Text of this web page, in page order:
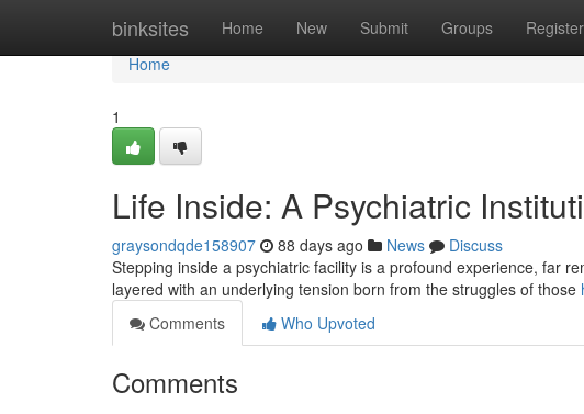
binksites Home New Submit Groups Register
Home
Home
1
Life Inside: A Psychiatric
graysondqde158907 88 days ago News
Discuss
Stepping inside a psychiatric facility is a profound experience, far
layered with an underlying tension born from the struggles of those
Comments
Who Upvoted
Comments